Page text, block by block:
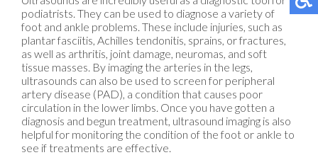
podiatrists. They can be used to diagnose a variety of
foot and ankle problems. These include injuries, such as
plantar fasciitis, Achilles tendonitis, sprains, or fractures,
as well as arthritis, joint damage, neuromas, and soft
tissue masses. By imaging the arteries in the legs,
ultrasounds can also be used to screen for peripheral
artery disease (PAD), a condition that causes poor
circulation in the lower limbs. Once you have gotten a
diagnosis and begun treatment, ultrasound imaging is also
helpful for monitoring the condition of the foot or ankle to
see if treatments are effective.